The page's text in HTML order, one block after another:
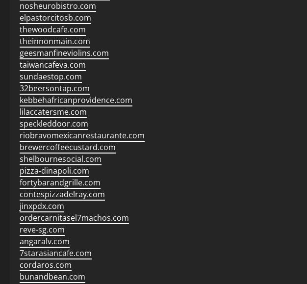
nosheurobistro.com
elpastorcitosb.com
thewoodcafe.com
theinnonmain.com
geesmanfineviolins.com
taiwancafeva.com
sundaestop.com
32beersontap.com
kebbehafricanprovidence.com
lilaccatersme.com
speckleddoor.com
riobravomexicanrestaurante.com
brewercoffeecustard.com
shelbournesocial.com
pizza-dinapoli.com
fortybarandgrille.com
contespizzadelray.com
jinxpdx.com
ordercarnitasel7machos.com
reve-sg.com
angaralv.com
7starasiancafe.com
cordaros.com
bunandbean.com